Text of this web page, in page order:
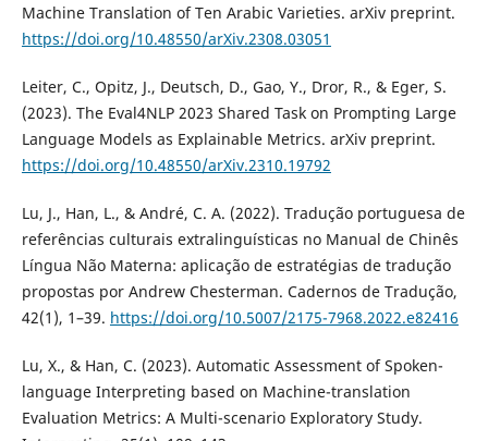
Machine Translation of Ten Arabic Varieties. arXiv preprint.
https://doi.org/10.48550/arXiv.2308.03051
Leiter, C., Opitz, J., Deutsch, D., Gao, Y., Dror, R., & Eger, S.
(2023). The Eval4NLP 2023 Shared Task on Prompting Large
Language Models as Explainable Metrics. arXiv preprint.
https://doi.org/10.48550/arXiv.2310.19792
Lu, J., Han, L., & André, C. A. (2022). Tradução portuguesa de
referências culturais extralinguísticas no Manual de Chinês
Língua Não Materna: aplicação de estratégias de tradução
propostas por Andrew Chesterman. Cadernos de Tradução,
42(1), 1–39. https://doi.org/10.5007/2175-7968.2022.e82416
Lu, X., & Han, C. (2023). Automatic Assessment of Spoken-
language Interpreting based on Machine-translation
Evaluation Metrics: A Multi-scenario Exploratory Study.